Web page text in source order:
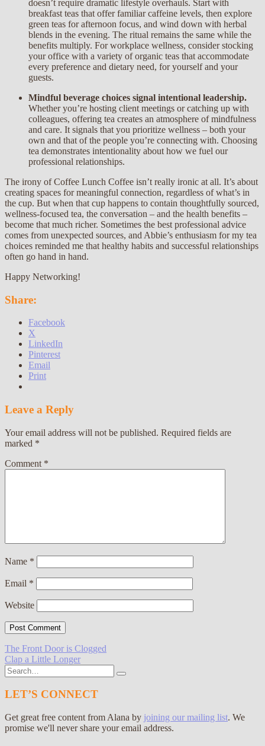
doesn’t require dramatic lifestyle overhauls. Start with
breakfast teas that offer familiar caffeine levels, then explore
green teas for afternoon focus, and wind down with herbal
blends in the evening. The ritual remains the same while the
benefits multiply. For workplace wellness, consider stocking
your office with a variety of organic teas that accommodate
every preference and dietary need, for yourself and your
guests.
Mindful beverage choices signal intentional leadership.
Whether you’re hosting client meetings or catching up with
colleagues, offering tea creates an atmosphere of mindfulness
and care. It signals that you prioritize wellness – both your
own and that of the people you’re connecting with. Choosing
tea demonstrates intentionality about how we fuel our
professional relationships.
The irony of Coffee Lunch Coffee isn’t really ironic at all. It’s about
creating spaces for meaningful connection, regardless of what’s in
the cup. But when that cup happens to contain thoughtfully sourced,
wellness-focused tea, the conversation – and the health benefits –
become that much richer. Sometimes the best professional advice
comes from unexpected sources, and Abbie’s enthusiasm for my tea
choices reminded me that healthy habits and successful relationships
often go hand in hand.
Happy Networking!
Share:
Facebook
X
LinkedIn
Pinterest
Email
Print
Leave a Reply
Your email address will not be published. Required fields are
marked *
Comment *
Name *
Email *
Website
Post
navigation
The Front Door is Clogged
Clap a Little Longer
Search
for:
LET’S CONNECT
Get great free content from Alana by joining our mailing list. We
promise we'll never share your email address.